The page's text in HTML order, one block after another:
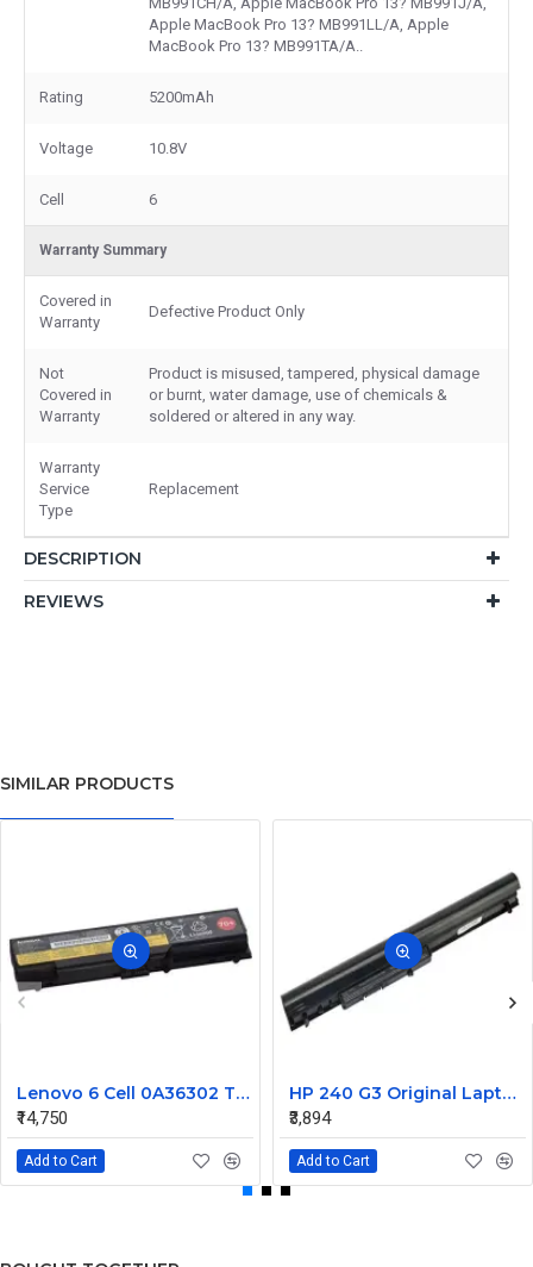
Apple MacBook Pro 13? MB991LL/A, Apple
MacBook Pro 13? MB991TA/A..
Rating 5200mAh
Voltage 10.8V
Cell 6
Warranty Summary
Covered in
Warranty
Defective Product Only
Not
Covered in
Warranty
Product is misused, tampered, physical damage
or burnt, water damage, use of chemicals &
soldered or altered in any way.
Warranty
Service
Type
Replacement
DESCRIPTION
REVIEWS
SIMILAR PRODUCTS
Lenovo 6 Cell 0A36302 Thinkpad L430 Primary Laptop Battery
₹14,750
Add to Cart
HP 240 G3 Original Laptop Battery 740715-001
₹3,894
Add to Cart